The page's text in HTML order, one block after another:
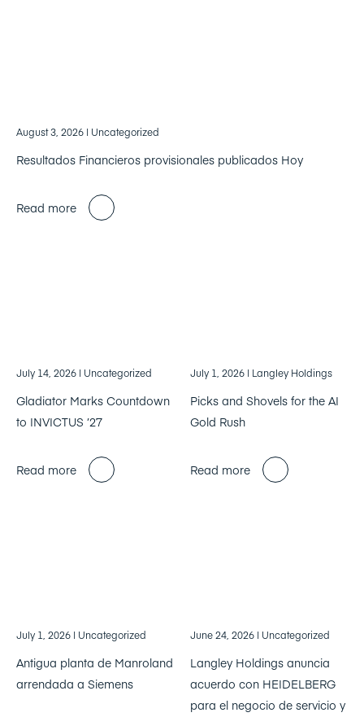
August 3, 2026 | Uncategorized
Resultados Financieros provisionales publicados Hoy
Read more
July 14, 2026 | Uncategorized
Gladiator Marks Countdown
to INVICTUS ’27
Read more
July 1, 2026 | Langley Holdings
Picks and Shovels for the AI
Gold Rush
Read more
July 1, 2026 | Uncategorized
Antigua planta de Manroland
arrendada a Siemens
June 24, 2026 | Uncategorized
Langley Holdings anuncia
acuerdo con HEIDELBERG
para el negocio de servicio y